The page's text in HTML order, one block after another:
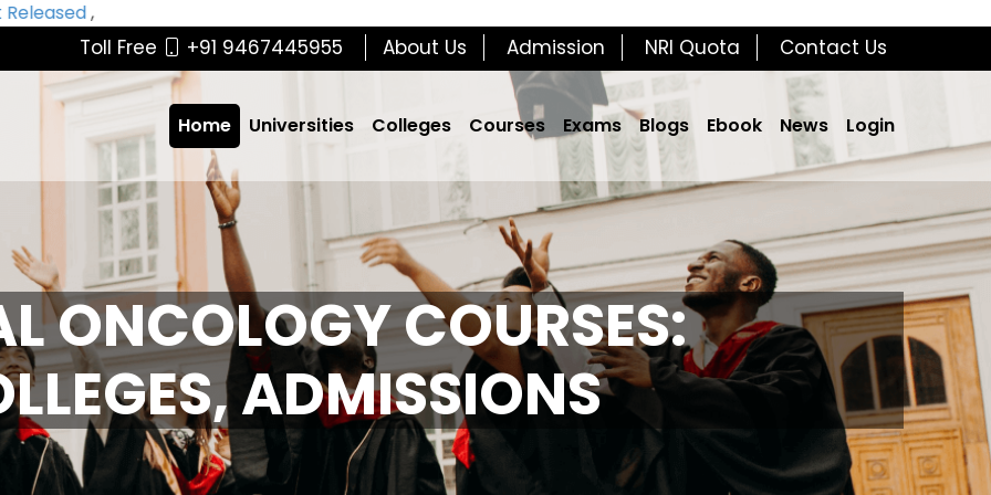
,
Toll Free +91 9467445955 About Us Admission NRI Quota Contact Us
Home Universities Colleges Courses Exams Blogs Ebook News Login
ONCOLOGY COURSES:
ADMISSIONS